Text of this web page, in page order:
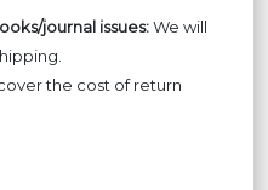
journal issues:We will
the cost of return